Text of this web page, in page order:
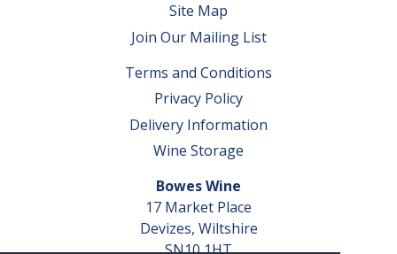
Site Map
Join Our Mailing List
Terms and Conditions
Privacy Policy
Delivery Information
Wine Storage
Bowes Wine
17 Market Place
Devizes, Wiltshire
SN10 1HT